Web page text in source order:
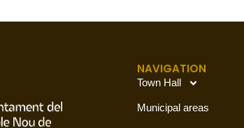
NAVIGATION
Town Hall
Municipal areas